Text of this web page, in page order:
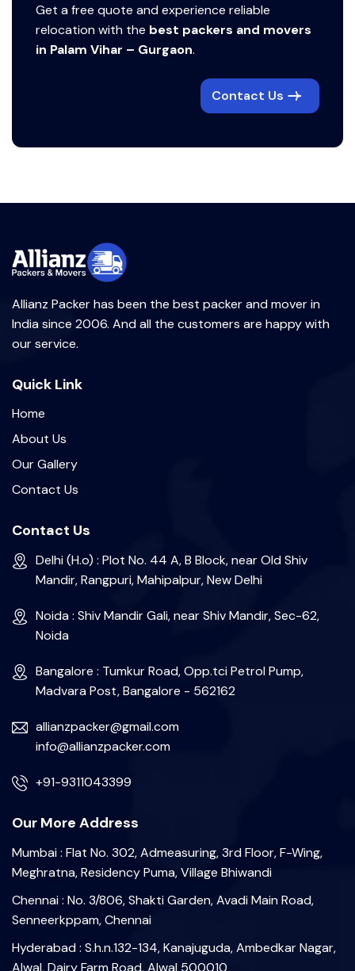
Get a free quote and experience reliable
relocation with the best packers and movers
in Palam Vihar – Gurgaon.
Contact Us
Allianz Packer has been the best packer and mover in
India since 2006. And all the customers are happy with
our service.
Quick Link
Home
About Us
Our Gallery
Contact Us
Contact Us
Delhi (H.o) : Plot No. 44 A, B Block, near Old Shiv
Mandir, Rangpuri, Mahipalpur, New Delhi
Noida : Shiv Mandir Gali, near Shiv Mandir, Sec-62,
Noida
Bangalore : Tumkur Road, Opp.tci Petrol Pump,
Madvara Post, Bangalore - 562162
allianzpacker@gmail.com
info@allianzpacker.com
+91-9311043399
Our More Address
Mumbai : Flat No. 302, Admeasuring, 3rd Floor, F-Wing,
Meghratna, Residency Puma, Village Bhiwandi
Chennai : No. 3/806, Shakti Garden, Avadi Main Road,
Senneerkppam, Chennai
Hyderabad : S.h.n.132-134, Kanajuguda, Ambedkar Nagar,
Alwal, Dairy Farm Road, Alwal 500010